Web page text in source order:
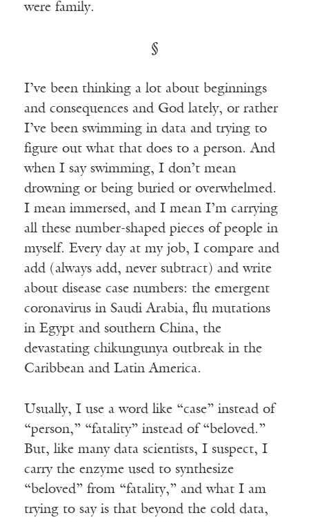
were family.
§
I’ve been thinking a lot about beginnings
and consequences and God lately, or rather
I’ve been swimming in data and trying to
figure out what that does to a person. And
when I say swimming, I don’t mean
drowning or being buried or overwhelmed.
I mean immersed, and I mean I’m carrying
all these number-shaped pieces of people in
myself. Every day at my job, I compare and
add (always add, never subtract) and write
about disease case numbers: the emergent
coronavirus in Saudi Arabia, flu mutations
in Egypt and southern China, the
devastating chikungunya outbreak in the
Caribbean and Latin America.
Usually, I use a word like “case” instead of
“person,” “fatality” instead of “beloved.”
But, like many data scientists, I suspect, I
carry the enzyme used to synthesize
“beloved” from “fatality,” and what I am
trying to say is that beyond the cold data,